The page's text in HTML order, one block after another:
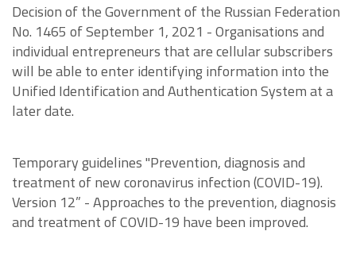
Decision of the Government of the Russian Federation
No. 1465 of September 1, 2021 - Organisations and
individual entrepreneurs that are cellular subscribers
will be able to enter identifying information into the
Unified Identification and Authentication System at a
later date.
Temporary guidelines "Prevention, diagnosis and
treatment of new coronavirus infection (COVID-19).
Version 12” - Approaches to the prevention, diagnosis
and treatment of COVID-19 have been improved.